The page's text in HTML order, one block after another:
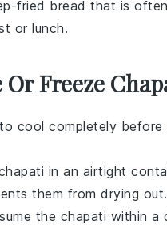
fried bread that is
or lunch.
Or Freeze
to cool completely before
in an airtight
them from drying out.
the chapati within a